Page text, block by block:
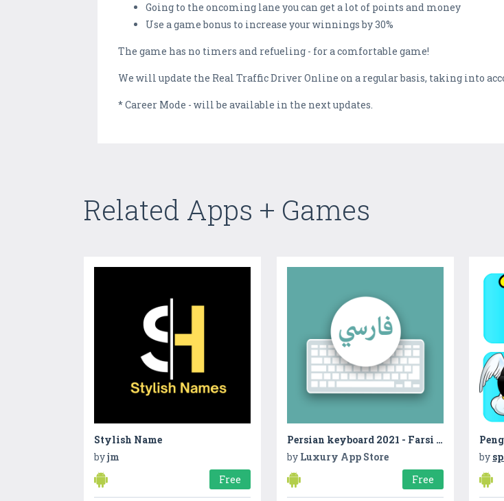
Going to the oncoming lane you can get a lot of points and money
Use a game bonus to increase your winnings by 30%
The game has no timers and refueling - for a comfortable game!
We will update the Real Traffic Driver Online on a regular basis, taking into
* Career Mode - will be available in the next updates.
Related Apps + Games
Stylish Name
byjm
Free
Persian keyboard 2021 - Farsi and English Keyboard
by Luxury App Store
Free
by